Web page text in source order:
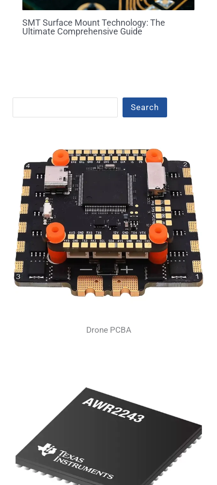
SMT Surface Mount Technology: The
Ultimate Comprehensive Guide
Search
Drone PCBA